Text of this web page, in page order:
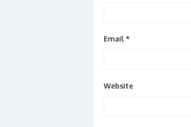
Email *
Website